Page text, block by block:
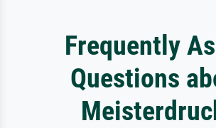
Frequently
Questions